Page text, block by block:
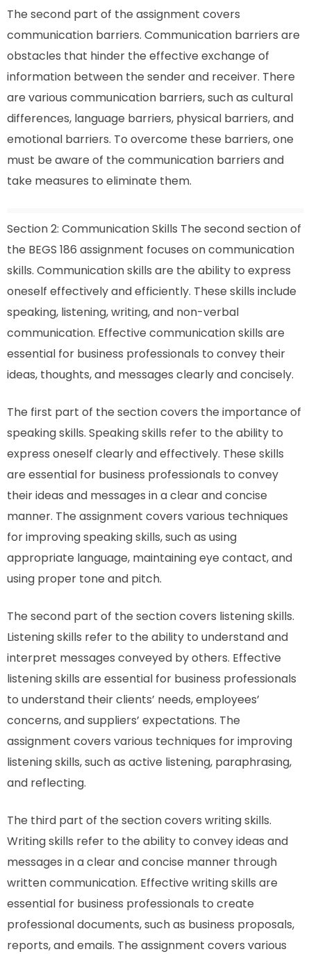
The second part of the assignment covers
communication barriers. Communication barriers are
obstacles that hinder the effective exchange of
information between the sender and receiver. There
are various communication barriers, such as cultural
differences, language barriers, physical barriers, and
emotional barriers. To overcome these barriers, one
must be aware of the communication barriers and
take measures to eliminate them.
Section 2: Communication Skills The second section of
the BEGS 186 assignment focuses on communication
skills. Communication skills are the ability to express
oneself effectively and efficiently. These skills include
speaking, listening, writing, and non-verbal
communication. Effective communication skills are
essential for business professionals to convey their
ideas, thoughts, and messages clearly and concisely.
The first part of the section covers the importance of
speaking skills. Speaking skills refer to the ability to
express oneself clearly and effectively. These skills
are essential for business professionals to convey
their ideas and messages in a clear and concise
manner. The assignment covers various techniques
for improving speaking skills, such as using
appropriate language, maintaining eye contact, and
using proper tone and pitch.
The second part of the section covers listening skills.
Listening skills refer to the ability to understand and
interpret messages conveyed by others. Effective
listening skills are essential for business professionals
to understand their clients’ needs, employees’
concerns, and suppliers’ expectations. The
assignment covers various techniques for improving
listening skills, such as active listening, paraphrasing,
and reflecting.
The third part of the section covers writing skills.
Writing skills refer to the ability to convey ideas and
messages in a clear and concise manner through
written communication. Effective writing skills are
essential for business professionals to create
professional documents, such as business proposals,
reports, and emails. The assignment covers various